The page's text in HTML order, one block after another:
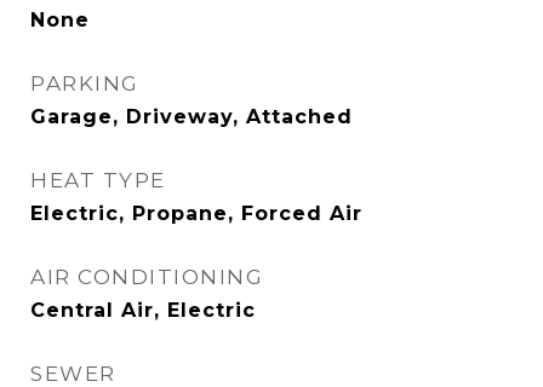
None
PARKING
Garage, Driveway, Attached
HEAT TYPE
Electric, Propane, Forced Air
AIR CONDITIONING
Central Air, Electric
SEWER